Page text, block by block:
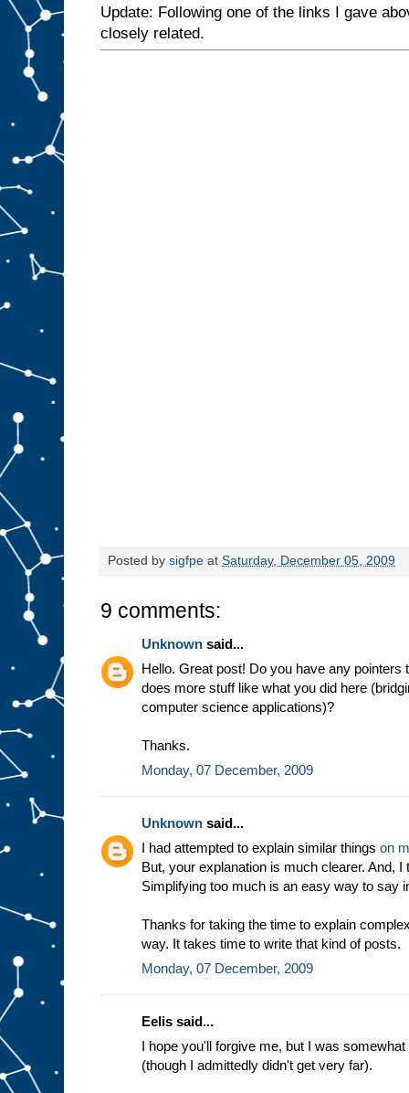
Update: Following one of the links I gave
closely related.
Posted by sigfpe at Saturday, December 05, 2009
9 comments:
Unknown said...
Hello. Great post! Do you have any pointers
does more stuff like what you did here
computer science applications)?
Thanks.
Monday, 07 December, 2009
Unknown said...
I had attempted to explain similar things on
But, your explanation is much clearer. And,
Simplifying too much is an easy way to say
Thanks for taking the time to explain
way. It takes time to write that kind of posts.
Monday, 07 December, 2009
Eelis said...
I hope you'll forgive me, but I was
(though I admittedly didn't get very far).